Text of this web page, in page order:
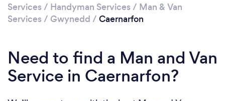
Services / Handyman Services / Man & Van
Services / Gwynedd / Caernarfon
Need to find a Man and Van
Service in Caernarfon?